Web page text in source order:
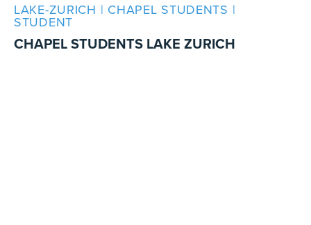
LAKE-ZURICH | CHAPEL STUDENTS |
STUDENT
CHAPEL STUDENTS LAKE ZURICH